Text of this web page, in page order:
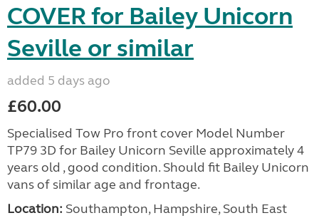
COVER for Bailey Unicorn
Seville or similar
added 5 days ago
£60.00
Specialised Tow Pro front cover Model Number
TP79 3D for Bailey Unicorn Seville approximately 4
years old , good condition. Should fit Bailey Unicorn
vans of similar age and frontage.
Location: Southampton, Hampshire, South East